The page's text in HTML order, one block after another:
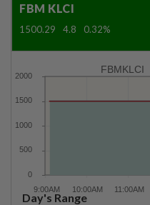
FBM KLCI
1500.29 4.8 0.32%
FBMKLCI
Day's Range